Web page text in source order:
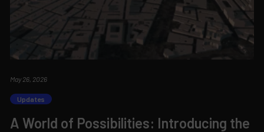
May 26, 2026
Updates
A World of Possibilities: Introducing the